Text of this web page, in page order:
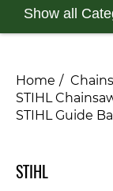
Show all
Home
STIHL
STIHL Guide
STIHL